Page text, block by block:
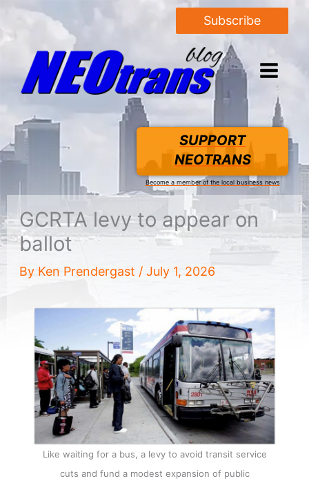
Subscribe
SUPPORT
NEOTRANS
Become a member of the local business news
GCRTA levy to appear on
ballot
By Ken Prendergast / July 1, 2026
Like waiting for a bus, a levy to avoid transit service
cuts and fund a modest expansion of public